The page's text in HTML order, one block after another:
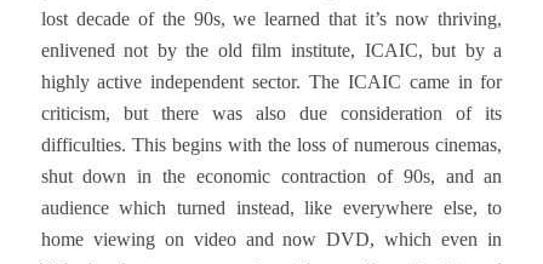
lost decade of the 90s, we learned that it’s now thriving,
enlivened not by the old film institute, ICAIC, but by a
highly active independent sector. The ICAIC came in for
criticism, but there was also due consideration of its
difficulties. This begins with the loss of numerous cinemas,
shut down in the economic contraction of 90s, and an
audience which turned instead, like everywhere else, to
home viewing on video and now DVD, which even in